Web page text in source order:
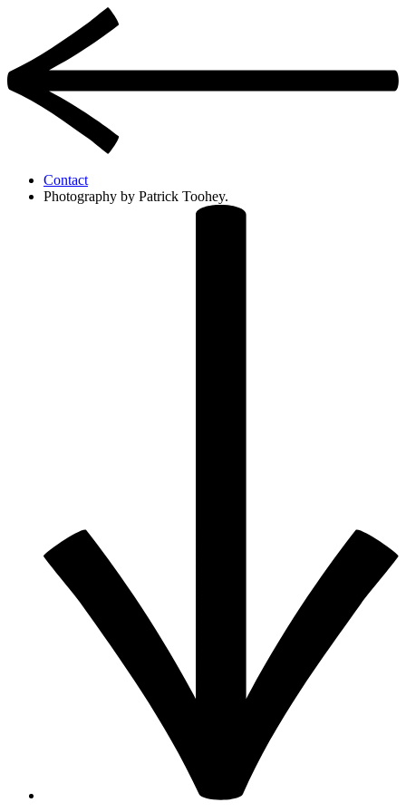
Contact
Photography by Patrick Toohey.